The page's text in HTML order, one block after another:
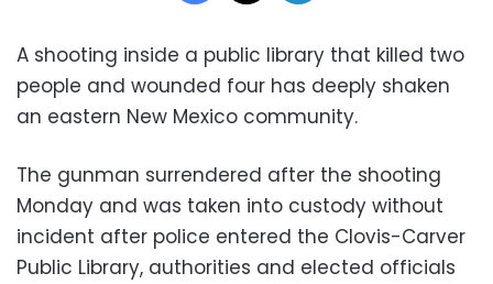
A shooting inside a public library that killed two
people and wounded four has deeply shaken
an eastern New Mexico community.
The gunman surrendered after the shooting
Monday and was taken into custody without
incident after police entered the Clovis-Carver
Public Library, authorities and elected officials